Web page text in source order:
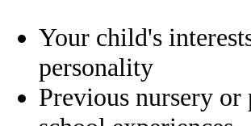
Your child's
personality
Previous nursery or